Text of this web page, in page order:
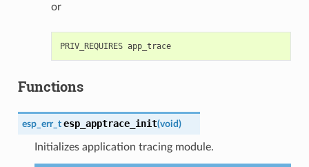
or
PRIV_REQUIRES app_trace
Functions
esp_err_t esp_apptrace_init(void)
Initializes application tracing module.